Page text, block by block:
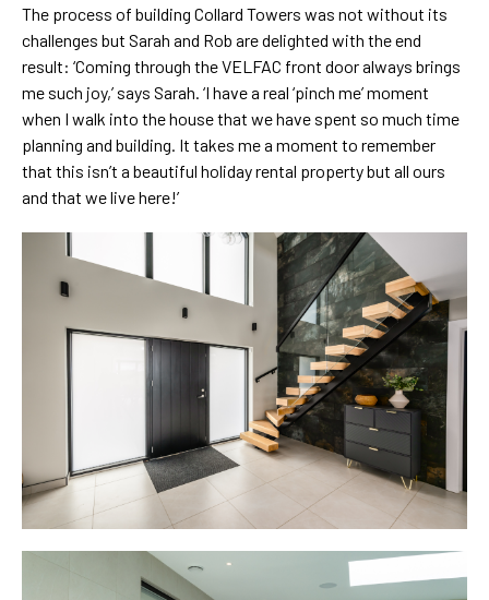
The process of building Collard Towers was not without its
challenges but Sarah and Rob are delighted with the end
result: ‘Coming through the VELFAC front door always brings
me such joy,’ says Sarah. ‘I have a real ‘pinch me’ moment
when I walk into the house that we have spent so much time
planning and building. It takes me a moment to remember
that this isn’t a beautiful holiday rental property but all ours
and that we live here!’